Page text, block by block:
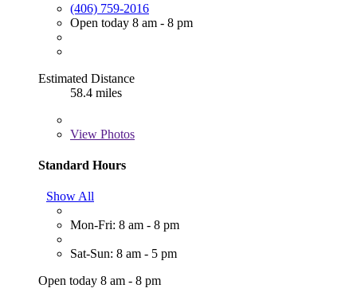
(406) 759-2016
Open today 8 am - 8 pm
Estimated Distance
58.4 miles
View Photos
Standard Hours
Show All
Mon-Fri: 8 am - 8 pm
Sat-Sun: 8 am - 5 pm
Open today 8 am - 8 pm